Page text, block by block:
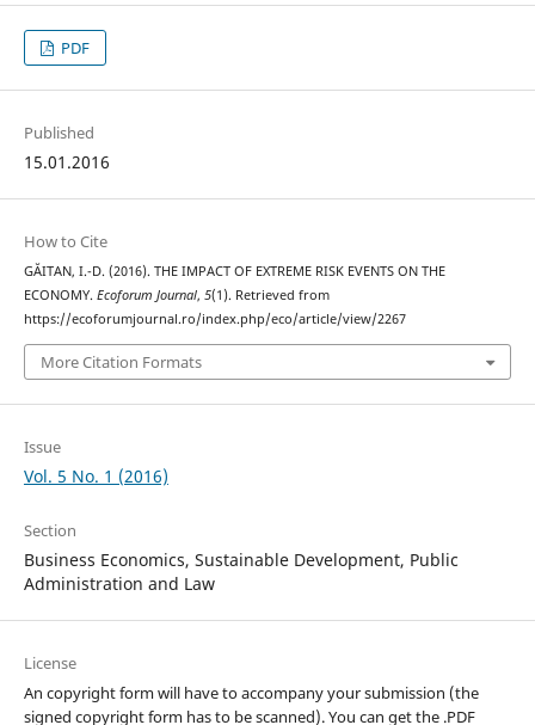
PDF
Published
15.01.2016
How to Cite
GĂITAN, I.-D. (2016). THE IMPACT OF EXTREME RISK EVENTS ON THE
ECONOMY. Ecoforum Journal, 5(1). Retrieved from
https://ecoforumjournal.ro/index.php/eco/article/view/2267
More Citation Formats
Issue
Vol. 5 No. 1 (2016)
Section
Business Economics, Sustainable Development, Public
Administration and Law
License
An copyright form will have to accompany your submission (the
signed copyright form has to be scanned). You can get the .PDF